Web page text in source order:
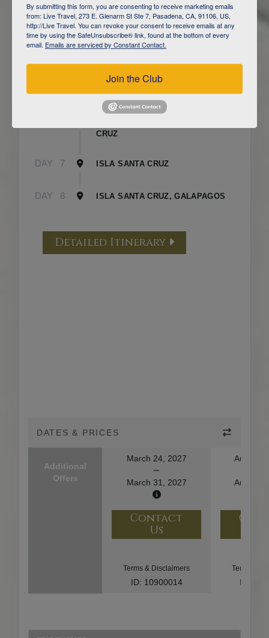
DAY 3 ISLA FLOREANA / ISLA ISABELA
CRUZ
DAY 7 ISLA SANTA CRUZ
DAY 8 ISLA SANTA CRUZ, GALAPAGOS
Detailed Itinerary
DATES & PRICES
Additional
Offers
March 24, 2027
March 31, 2027
August
August
Contact
Us
Terms & Disclaimers
ID: 10900014
Terms &
ID:
By submitting this form, you are consenting to receive marketing emails
from: Live Travel, 273 E. Glenarm St Ste 7, Pasadena, CA, 91106, US,
http://Live Travel. You can revoke your consent to receive emails at any
time by using the SafeUnsubscribe® link, found at the bottom of every
email. Emails are serviced by Constant Contact.
Join the Club